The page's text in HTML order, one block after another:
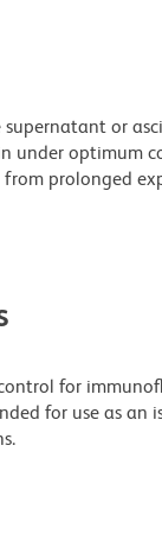
or
under optimum
prolonged
for
for use as an